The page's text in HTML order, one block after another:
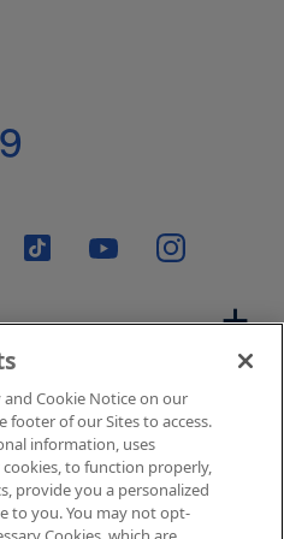
Cookie Notice on our
footer of our Sites to access.
information, uses
to function properly,
provide you a personalized
to you. You may not opt-